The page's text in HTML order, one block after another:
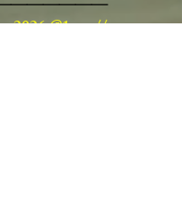
2026 @1 pm//